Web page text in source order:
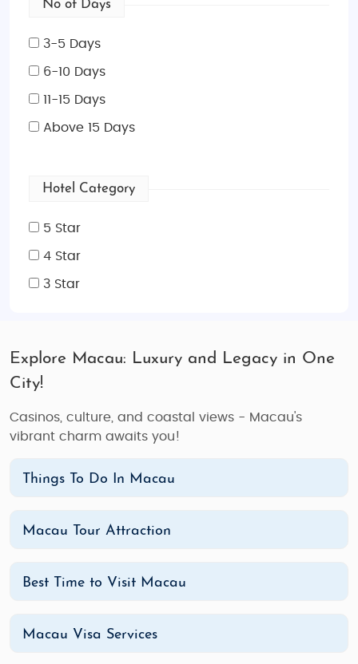
No of Days
3-5 Days
6-10 Days
11-15 Days
Above 15 Days
Hotel Category
5 Star
4 Star
3 Star
Explore Macau: Luxury and Legacy in One
City!
Casinos, culture, and coastal views - Macau's
vibrant charm awaits you!
Things To Do In Macau
Macau Tour Attraction
Best Time to Visit Macau
Macau Visa Services